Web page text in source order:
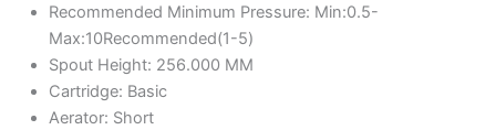
Recommended Minimum Pressure: Min:0.5-
Max:10Recommended(1-5)
Spout Height: 256.000 MM
Cartridge: Basic
Aerator: Short